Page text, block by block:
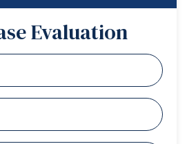
Evaluation